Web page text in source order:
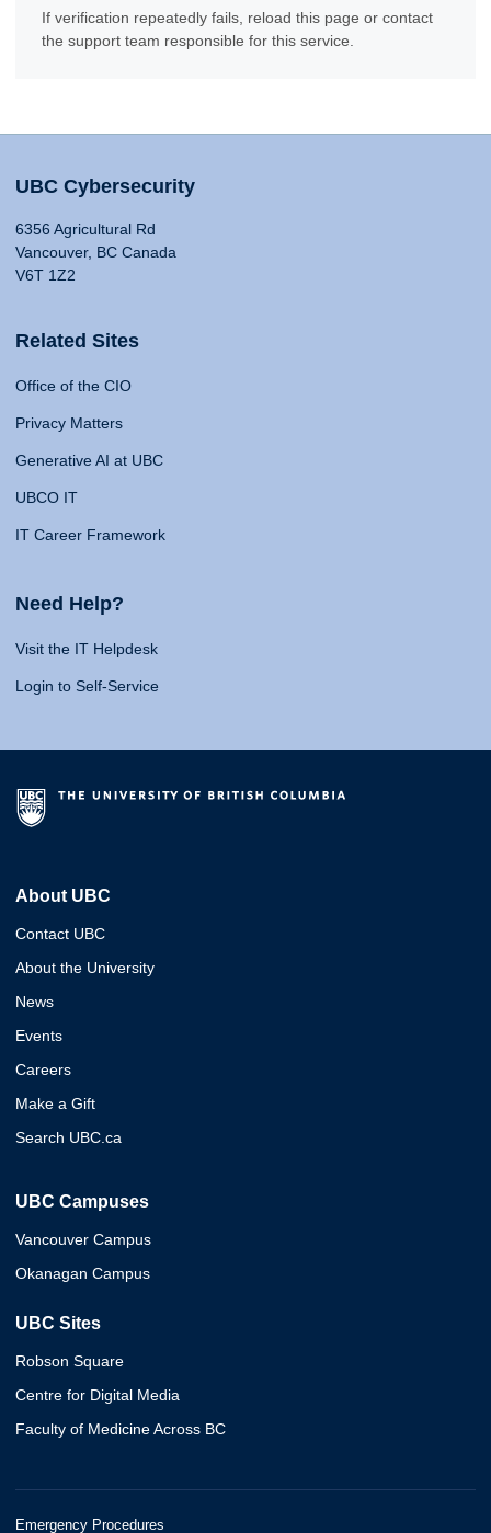
If verification repeatedly fails, reload this page or contact
the support team responsible for this service.
UBC Cybersecurity
6356 Agricultural Rd
Vancouver, BC Canada
V6T 1Z2
Related Sites
Office of the CIO
Privacy Matters
Generative AI at UBC
UBCO IT
IT Career Framework
Need Help?
Visit the IT Helpdesk
Login to Self-Service
About UBC
Contact UBC
About the University
News
Events
Careers
Make a Gift
Search UBC.ca
UBC Campuses
Vancouver Campus
Okanagan Campus
UBC Sites
Robson Square
Centre for Digital Media
Faculty of Medicine Across BC
Emergency Procedures